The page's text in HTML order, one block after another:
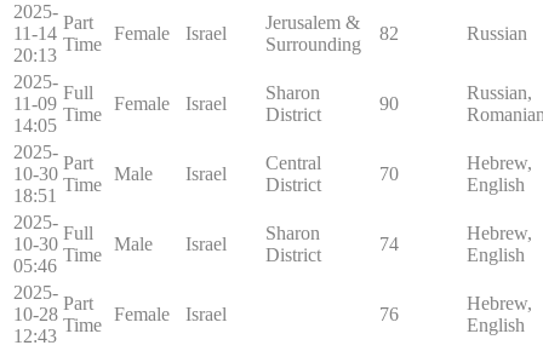
2025-
11-14
20:13
Part
Time
Female Israel
Jerusalem &
Surrounding
82 Russian
2025-
11-09
14:05
Full
Time
Female Israel
Sharon
District
90
Russian,
2025-
10-30
18:51
Part
Time
Male Israel
Central
District
70
Hebrew,
English
2025-
10-30
05:46
Full
Time
Male Israel
Sharon
District
74
Hebrew,
English
2025-
10-28
12:43
Part
Time
Female Israel 76
Hebrew,
English